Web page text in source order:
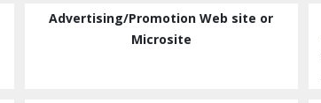
Advertising/Promotion Web site or
Microsite